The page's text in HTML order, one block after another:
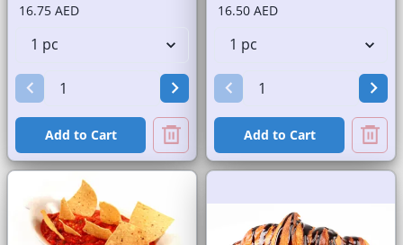
16.75 AED
Add to Cart
16.50 AED
Add to Cart